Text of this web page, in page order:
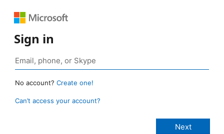
Sign in
No account? Create one!
Can’t access your account?